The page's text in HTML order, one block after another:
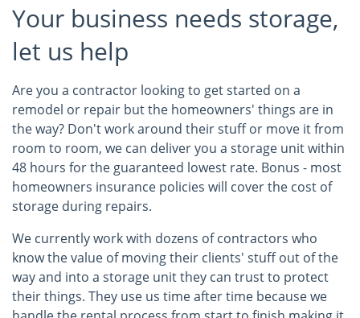
Your business needs storage,
let us help
Are you a contractor looking to get started on a
remodel or repair but the homeowners' things are in
the way? Don't work around their stuff or move it from
room to room, we can deliver you a storage unit within
48 hours for the guaranteed lowest rate. Bonus - most
homeowners insurance policies will cover the cost of
storage during repairs.
We currently work with dozens of contractors who
know the value of moving their clients' stuff out of the
way and into a storage unit they can trust to protect
their things. They use us time after time because we